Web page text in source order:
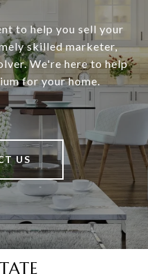
to help you sell your
skilled marketer,
We're here to help
for your home.
US